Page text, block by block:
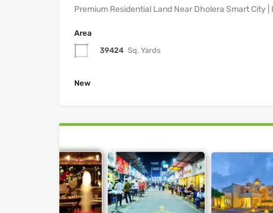
Premium Residential Land Near Dholera Smart City |
Area
39424 Sq. Yards
New